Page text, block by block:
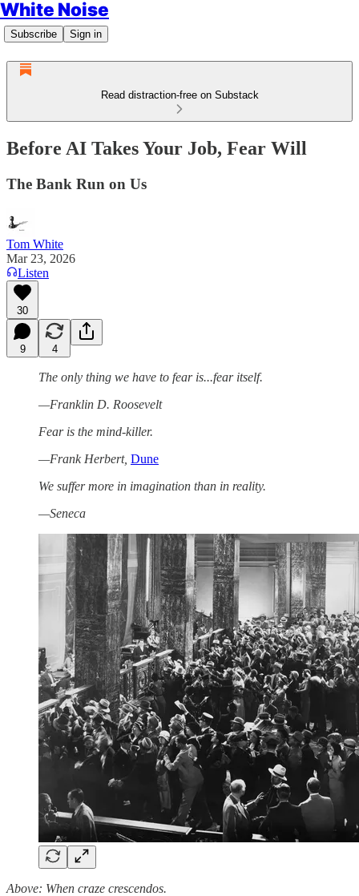
White Noise
Subscribe Sign in
Read distraction-free on Substack
Before AI Takes Your Job, Fear Will
The Bank Run on Us
Tom White
Mar 23, 2026
Listen
30
9 4
The only thing we have to fear is...fear itself.
—Franklin D. Roosevelt
Fear is the mind-killer.
—Frank Herbert, Dune
We suffer more in imagination than in reality.
—Seneca
Above: When craze crescendos.